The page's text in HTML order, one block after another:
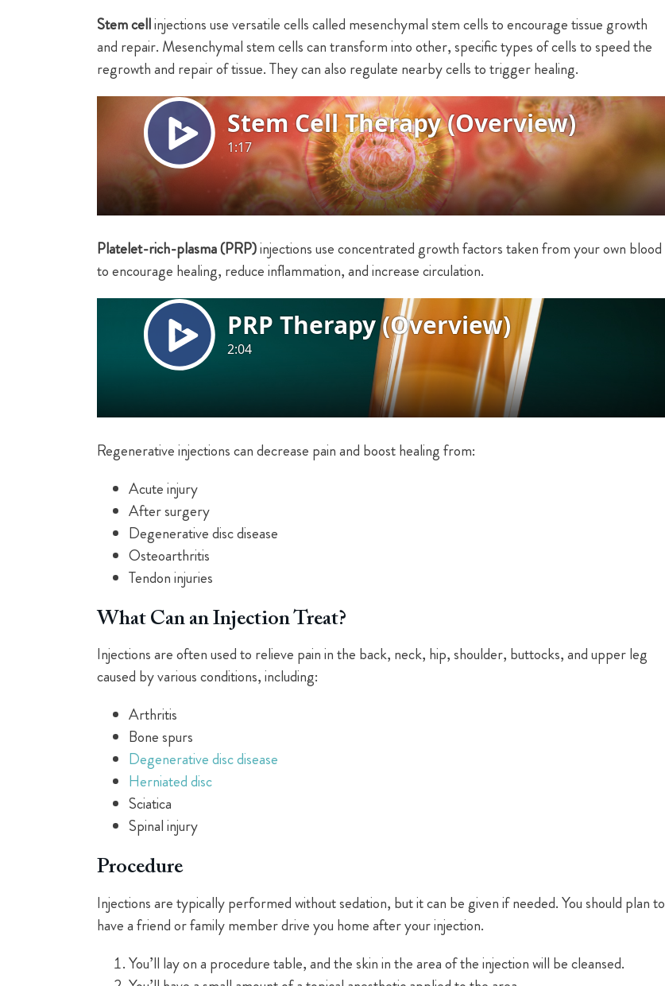
Stem cellinjections use versatile cells called mesenchymal stem cells to encourage tissue growth
and repair. Mesenchymal stem cells can transform into other, specific types of cells to speed the
regrowth and repair of tissue. They can also regulate nearby cells to trigger healing.
Platelet-rich-plasma (PRP)injections use concentrated growth factors taken from your own blood
to encourage healing, reduce inflammation, and increase circulation.
Regenerative injections can decrease pain and boost healing from:
Acute injury
After surgery
Degenerative disc disease
Osteoarthritis
Tendon injuries
What Can an Injection Treat?
Injections are often used to relieve pain in the back, neck, hip, shoulder, buttocks, and upper leg
caused by various conditions, including:
Arthritis
Bone spurs
Degenerative disc disease
Herniated disc
Sciatica
Spinal injury
Procedure
Injections are typically performed without sedation, but it can be given if needed. You should plan to
have a friend or family member drive you home after your injection.
You’ll lay on a procedure table, and the skin in the area of the injection will be cleansed.